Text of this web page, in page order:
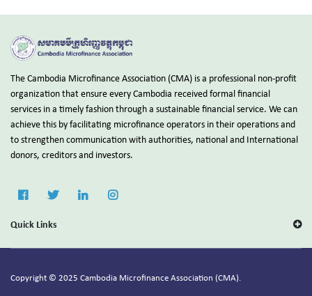
The Cambodia Microfinance Association (CMA) is a professional non-profit
organization that ensure every Cambodia received formal financial
services in a timely fashion through a sustainable financial service. We can
achieve this by facilitating microfinance operators in their operations and
to strengthen communication with authorities, national and International
donors, creditors and investors.
Quick Links
Copyright © 2025 Cambodia Microfinance Association (CMA).